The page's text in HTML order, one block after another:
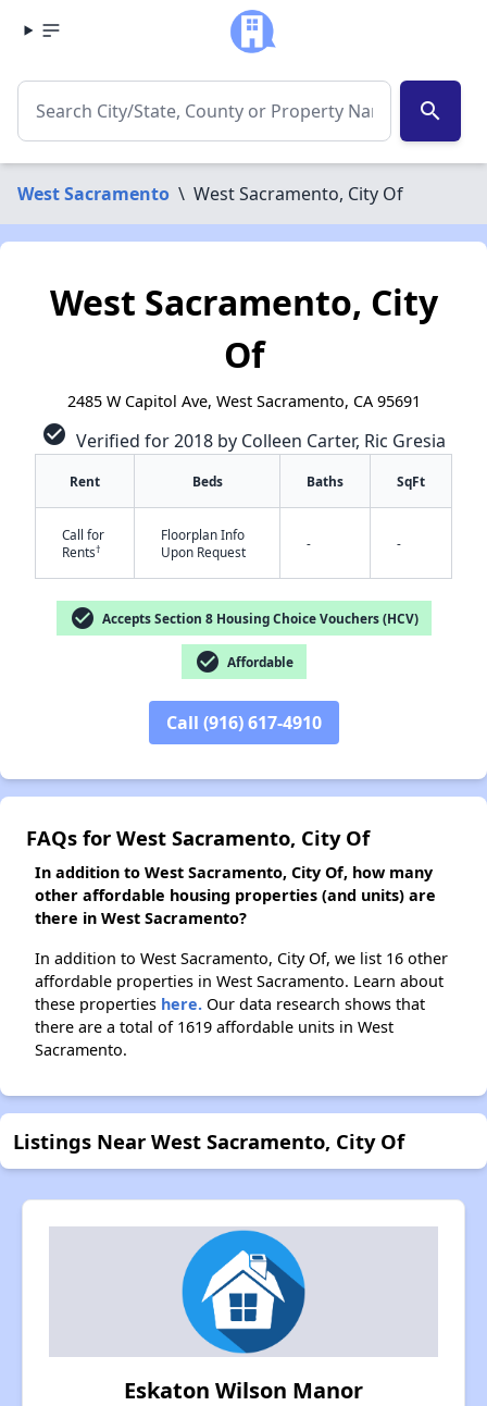
search
West Sacramento \ West Sacramento, City Of
West Sacramento, City
Of
2485 W Capitol Ave, West Sacramento, CA 95691
check_circle Verified for 2018 by Colleen Carter, Ric Gresia
Rent Beds Baths SqFt
Call for
Rents†
Floorplan Info
Upon Request
- -
check_circle Accepts Section 8 Housing Choice Vouchers (HCV)
check_circle Affordable
Call (916) 617-4910
FAQs for West Sacramento, City Of
In addition to West Sacramento, City Of, how many
other affordable housing properties (and units) are
there in West Sacramento?
In addition to West Sacramento, City Of, we list 16 other
affordable properties in West Sacramento. Learn about
these properties here. Our data research shows that
there are a total of 1619 affordable units in West
Sacramento.
Listings Near West Sacramento, City Of
Eskaton Wilson Manor